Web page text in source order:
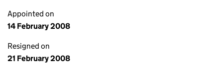
Appointed on
14 February 2008
Resigned on
21 February 2008